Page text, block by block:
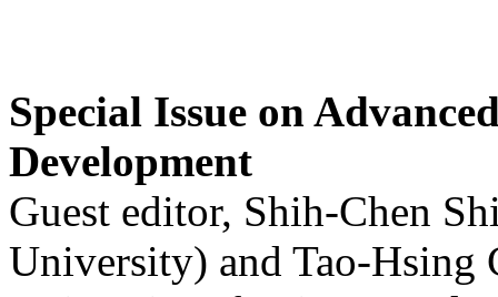
Special Issue on
Development
Guest editor, Shih-Chen
University) and Tao-Hsing